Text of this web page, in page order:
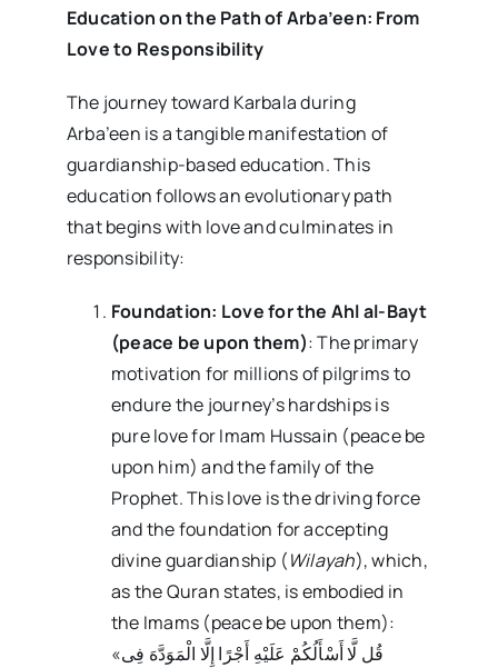
Education on the Path of Arba’een: From
Love to Responsibility
The journey toward Karbala during
Arba’een is a tangible manifestation of
guardianship-based education. This
education follows an evolutionary path
that begins with love and culminates in
responsibility:
Foundation: Love for the Ahl al-Bayt
(peace be upon them): The primary
motivation for millions of pilgrims to
endure the journey’s hardships is
pure love for Imam Hussain (peace be
upon him) and the family of the
Prophet. This love is the driving force
and the foundation for accepting
divine guardianship (Wilayah), which,
as the Quran states, is embodied in
the Imams (peace be upon them):
«قُل لَّا أَسْأَلُکُمْ عَلَیْهِ أَجْرًا إِلَّا الْمَوَدَّهَ فِی